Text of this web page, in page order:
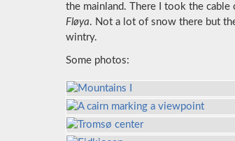
the mainland. There I took the cable
Fløya. Not a lot of snow there but
wintry.
Some photos: